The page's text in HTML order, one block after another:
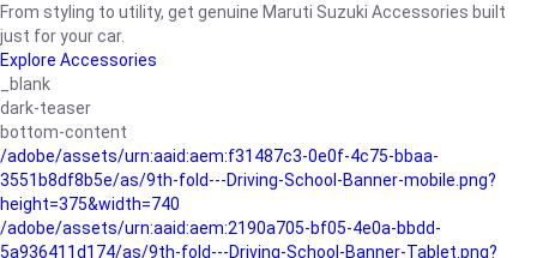
From styling to utility, get genuine Maruti Suzuki Accessories built
just for your car.
Explore Accessories
_blank
dark-teaser
bottom-content
/adobe/assets/urn:aaid:aem:f31487c3-0e0f-4c75-bbaa-
3551b8df8b5e/as/9th-fold---Driving-School-Banner-mobile.png?
height=375&width=740
/adobe/assets/urn:aaid:aem:2190a705-bf05-4e0a-bbdd-
5a936411d174/as/9th-fold---Driving-School-Banner-Tablet.png?